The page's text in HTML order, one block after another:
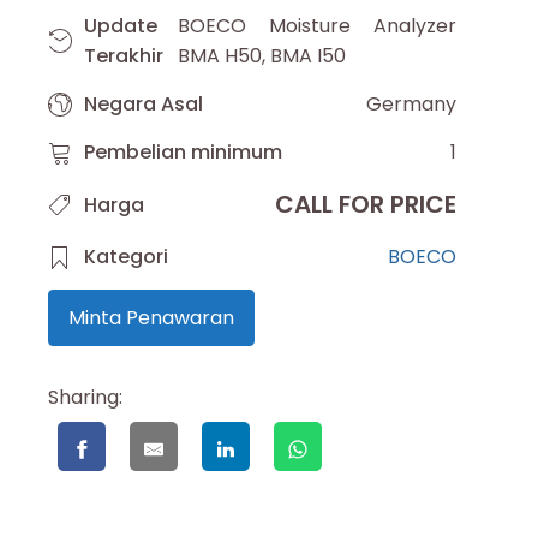
Update
Terakhir
BOECO Moisture Analyzer
BMA H50, BMA I50
Negara Asal
Germany
Pembelian minimum
1
Harga
CALL FOR PRICE
Kategori BOECO
Minta Penawaran
Sharing: